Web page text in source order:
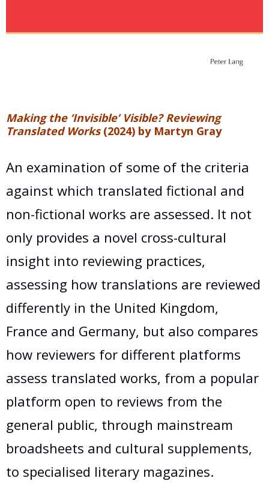
Making the ‘Invisible’ Visible? Reviewing
Translated Works(2024) by Martyn Gray
An examination of some of the criteria
against which translated fictional and
non-fictional works are assessed. It not
only provides a novel cross-cultural
insight into reviewing practices,
assessing how translations are reviewed
differently in the United Kingdom,
France and Germany, but also compares
how reviewers for different platforms
assess translated works, from a popular
platform open to reviews from the
general public, through mainstream
broadsheets and cultural supplements,
to specialised literary magazines.